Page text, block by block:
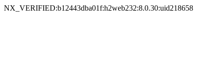
NX_VERIFIED:b12443dba01f:h2web232:8.0.30:uid218658